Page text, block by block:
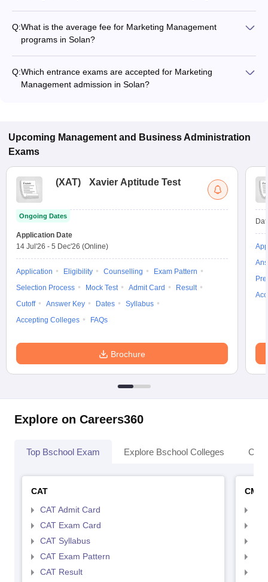
Tips XAT Preparation TipsView All
Q:What is the average fee for Marketing Management
programs in Solan?
program type.
Q:Which entrance exams are accepted for Marketing
Management admission in Solan?
Upcoming Management and Business Administration
Exams
(XAT) Xavier Aptitude Test
Ongoing Dates
Application Date
14 Jul'26 - 5 Dec'26 (Online)
Application Eligibility Counselling
Exam Pattern
Selection Process
Mock Test Admit Card
Result
Cutoff
Answer Key Dates
Syllabus
Accepting Colleges
FAQs
Brochure
Explore on Careers360
Top Bschool Exam Explore Bschool Colleges
CAT
CAT Admit Card
CAT Exam Card
CAT Syllabus
CAT Exam Pattern
CAT Result
CMAT